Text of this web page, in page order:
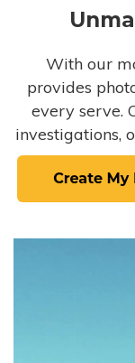
With our
provides
every serve.
investigations,